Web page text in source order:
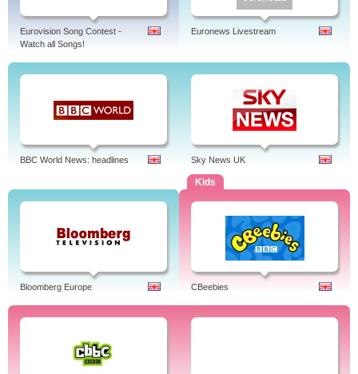
Eurovision Song Contest -
Watch all Songs!
Euronews Livestream
BBC World News: headlines Sky News UK
Bloomberg Europe
Kids
CBeebies